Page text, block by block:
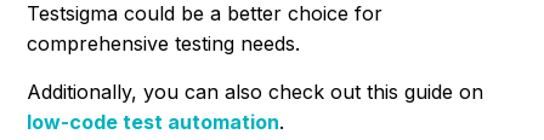
Testsigma could be a better choice for
comprehensive testing needs.
Additionally, you can also check out this guide on
low-code test automation.